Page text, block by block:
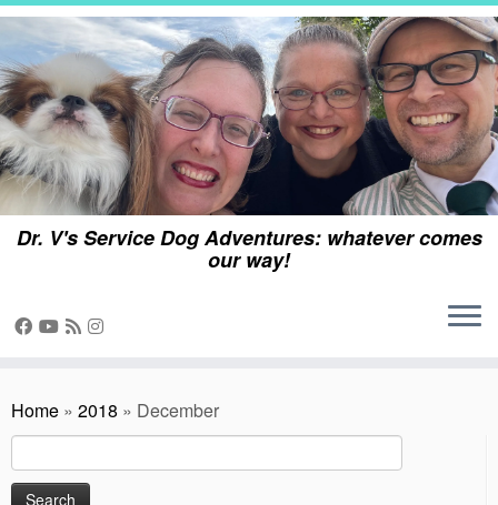
Skip
content
Dr. V's Service Dog Adventures: whatever comes
our way!
Home » 2018 » December
for: